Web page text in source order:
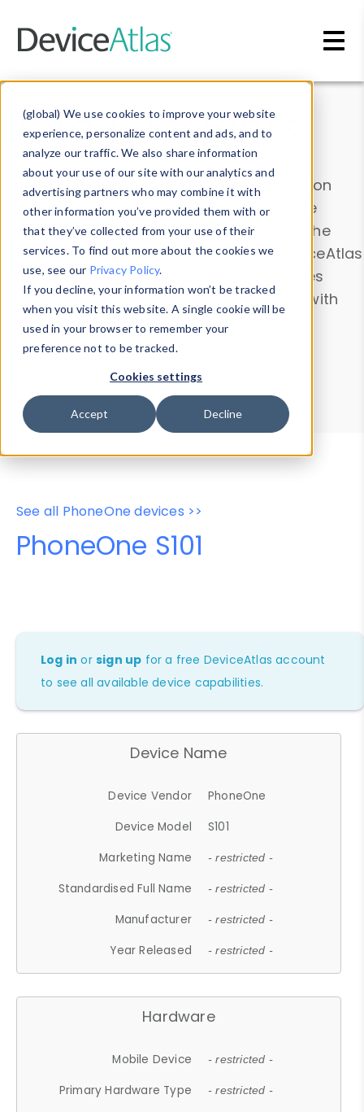
(global) We use cookies to improve your website
experience, personalize content and ads, and to
analyze our traffic. We also share information
about your use of our site with our analytics and
advertising partners who may combine it with
other information you’ve provided them with or
that they’ve collected from your use of their
services. To find out more about the cookies we
use, see our Privacy Policy.
If you decline, your information won’t be tracked
when you visit this website. A single cookie will be
used in your browser to remember your
preference not to be tracked.
Cookies settings
Accept Decline
Data & Insights
Explore our device data. Drill into information
and properties on all devices or contribute
information with theDevice Browser
. Use the
Data Explorerto explore and analyze DeviceAtlas
data. Check our available device properties
from ourProperty List. Test a User-Agent with
theHTTP Headers Parser.
Device Browser
Data Explorer
Properties
User-Agent Tester
See all PhoneOne devices >>
PhoneOne S101
Log in orsign up for a free DeviceAtlas account
to see all available device capabilities.
Device Name
Device Vendor
PhoneOne
Device Model
S101
Marketing Name
- restricted -
Standardised Full Name - restricted -
Manufacturer - restricted -
Year Released - restricted -
Hardware
Mobile Device - restricted -
Primary Hardware Type - restricted -